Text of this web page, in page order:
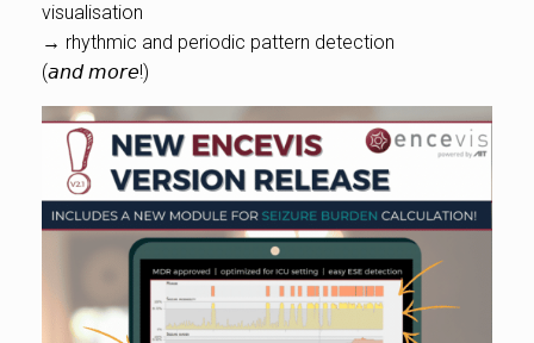
visualisation
→ rhythmic and periodic pattern detection
(𝘢𝘯𝘥 𝘮𝘰𝘳𝘦!)